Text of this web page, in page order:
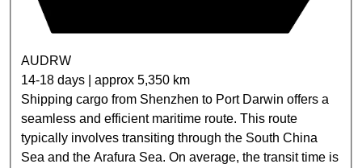
AUDRW
14-18 days | approx 5,350 km
Shipping cargo from Shenzhen to Port Darwin offers a
seamless and efficient maritime route. This route
typically involves transiting through the South China
Sea and the Arafura Sea. On average, the transit time is